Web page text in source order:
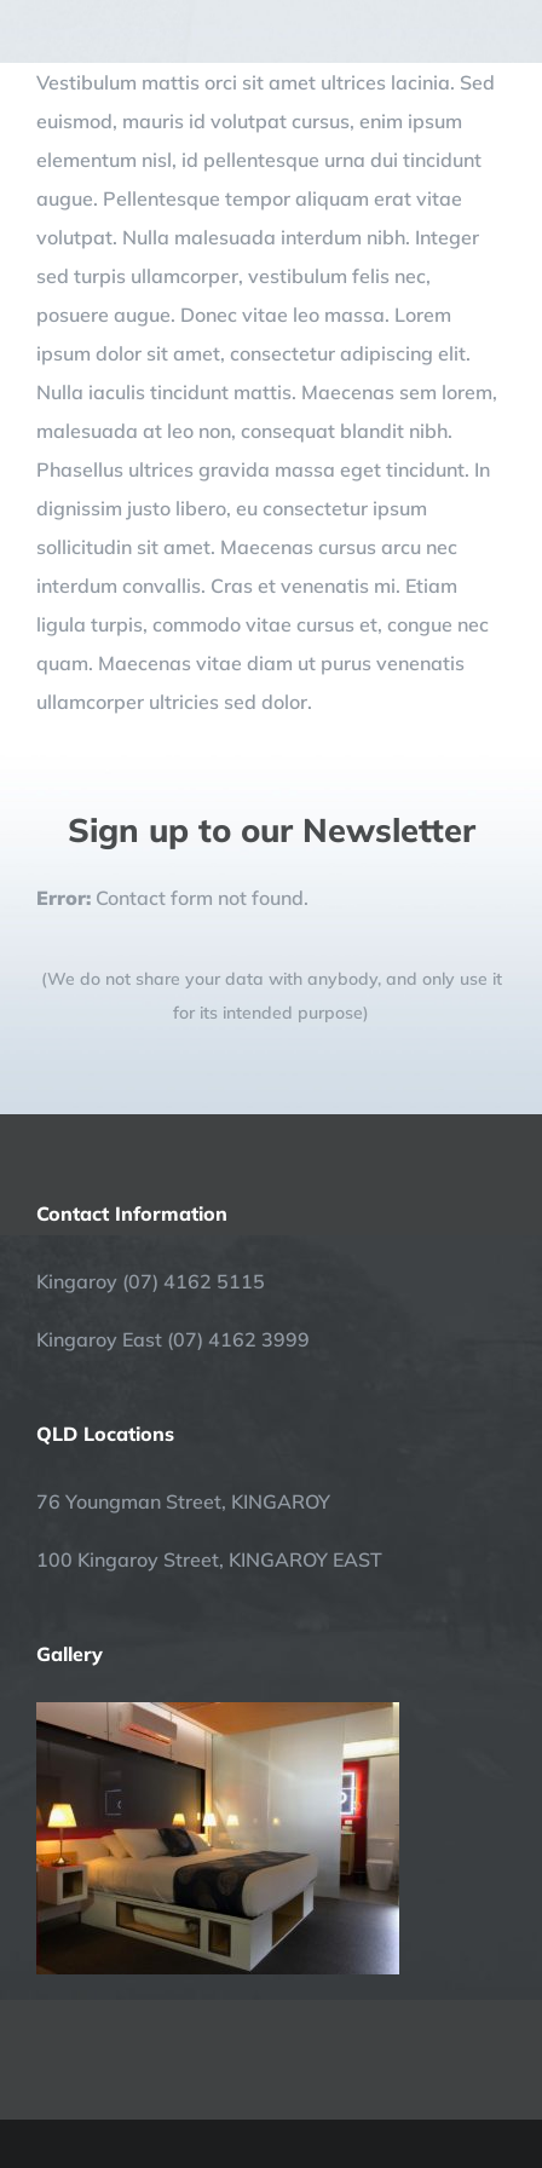
Vestibulum mattis orci sit amet ultrices lacinia. Sed
euismod, mauris id volutpat cursus, enim ipsum
elementum nisl, id pellentesque urna dui tincidunt
augue. Pellentesque tempor aliquam erat vitae
volutpat. Nulla malesuada interdum nibh. Integer
sed turpis ullamcorper, vestibulum felis nec,
posuere augue. Donec vitae leo massa. Lorem
ipsum dolor sit amet, consectetur adipiscing elit.
Nulla iaculis tincidunt mattis. Maecenas sem lorem,
malesuada at leo non, consequat blandit nibh.
Phasellus ultrices gravida massa eget tincidunt. In
dignissim justo libero, eu consectetur ipsum
sollicitudin sit amet. Maecenas cursus arcu nec
interdum convallis. Cras et venenatis mi. Etiam
ligula turpis, commodo vitae cursus et, congue nec
quam. Maecenas vitae diam ut purus venenatis
ullamcorper ultricies sed dolor.
Sign up to our Newsletter
Error: Contact form not found.
(We do not share your data with anybody, and only use it
for its intended purpose)
Contact Information
Kingaroy (07) 4162 5115
Kingaroy East (07) 4162 3999
QLD Locations
76 Youngman Street, KINGAROY
100 Kingaroy Street, KINGAROY EAST
Gallery